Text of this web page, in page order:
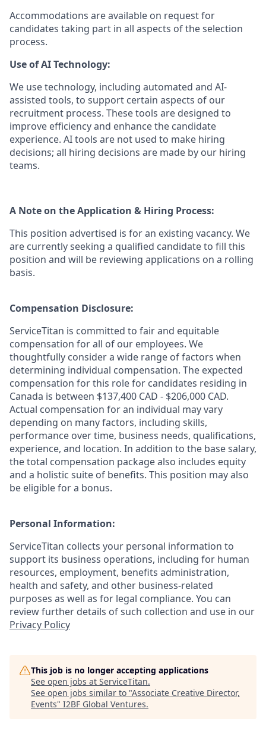
Accommodations are available on request for
candidates taking part in all aspects of the selection
process.
Use of AI Technology:
We use technology, including automated and AI-
assisted tools, to support certain aspects of our
recruitment process. These tools are designed to
improve efficiency and enhance the candidate
experience. AI tools are not used to make hiring
decisions; all hiring decisions are made by our hiring
teams.
A Note on the Application & Hiring Process:
This position advertised is for an existing vacancy. We
are currently seeking a qualified candidate to fill this
position and will be reviewing applications on a rolling
basis.
Compensation Disclosure:
ServiceTitan is committed to fair and equitable
compensation for all of our employees. We
thoughtfully consider a wide range of factors when
determining individual compensation. The expected
compensation for this role for candidates residing in
Canada is between $137,400 CAD - $206,000 CAD.
Actual compensation for an individual may vary
depending on many factors, including skills,
performance over time, business needs, qualifications,
experience, and location. In addition to the base salary,
the total compensation package also includes equity
and a holistic suite of benefits. This position may also
be eligible for a bonus.
Personal Information:
ServiceTitan collects your personal information to
support its business operations, including for human
resources, employment, benefits administration,
health and safety, and other business-related
purposes as well as for legal compliance. You can
review further details of such collection and use in our
Privacy Policy
This job is no longer accepting applications
See open jobs at ServiceTitan.
See open jobs similar to "Associate Creative Director,
Events" I2BF Global Ventures.